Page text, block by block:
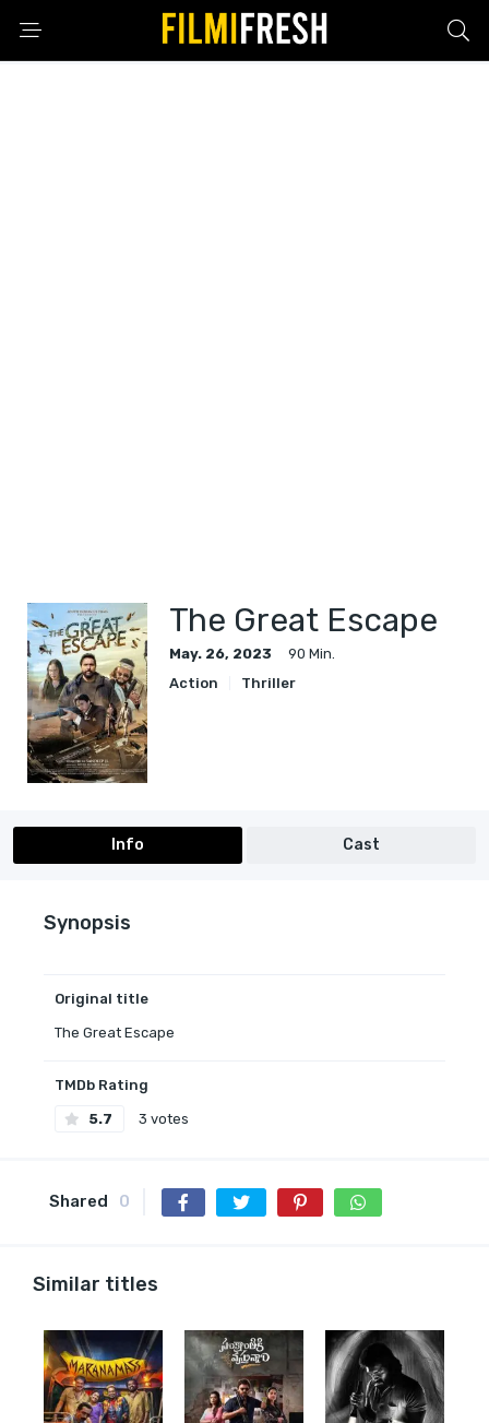
The Great Escape
May. 26, 2023
90 Min.
Action
Thriller
Info Cast
Synopsis
Original title
The Great Escape
TMDb Rating
5.7 3 votes
Shared 0
Similar titles